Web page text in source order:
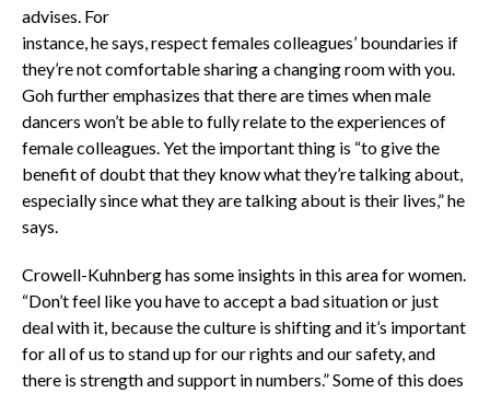
advises. For
instance, he says, respect females colleagues’ boundaries if
they’re not comfortable sharing a changing room with you.
Goh further emphasizes that there are times when male
dancers won’t be able to fully relate to the experiences of
female colleagues. Yet the important thing is “to give the
benefit of doubt that they know what they’re talking about,
especially since what they are talking about is their lives,” he
says.
Crowell-Kuhnberg has some insights in this area for women.
“Don’t feel like you have to accept a bad situation or just
deal with it, because the culture is shifting and it’s important
for all of us to stand up for our rights and our safety, and
there is strength and support in numbers.” Some of this does